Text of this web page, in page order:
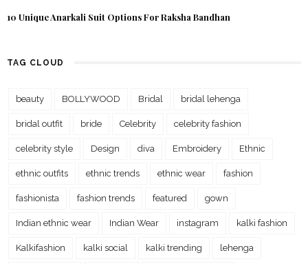
10 Unique Anarkali Suit Options For Raksha Bandhan
TAG CLOUD
beauty BOLLYWOOD Bridal bridal lehenga
bridal outfit bride Celebrity celebrity fashion
celebrity style Design diva Embroidery Ethnic
ethnic outfits ethnic trends ethnic wear fashion
fashionista fashion trends featured gown
Indian ethnic wear Indian Wear instagram kalki fashion
Kalkifashion kalki social kalki trending lehenga